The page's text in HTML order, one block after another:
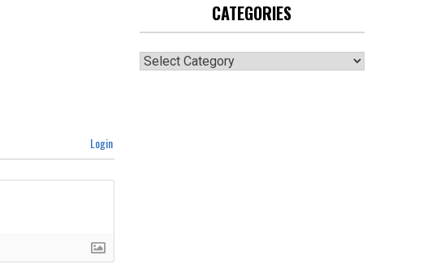
Login
CATEGORIES
Categories